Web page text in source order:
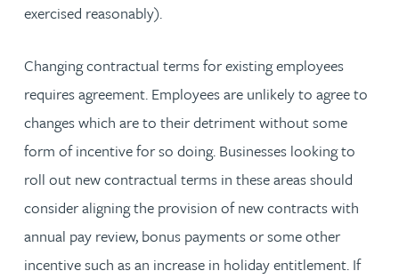
exercised reasonably).
Changing contractual terms for existing employees
requires agreement. Employees are unlikely to agree to
changes which are to their detriment without some
form of incentive for so doing. Businesses looking to
roll out new contractual terms in these areas should
consider aligning the provision of new contracts with
annual pay review, bonus payments or some other
incentive such as an increase in holiday entitlement. If